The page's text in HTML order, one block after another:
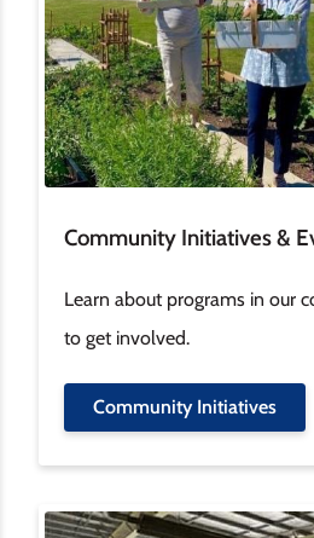
Community Initiatives &
Learn about programs in our
to get involved.
Community Initiatives
Image